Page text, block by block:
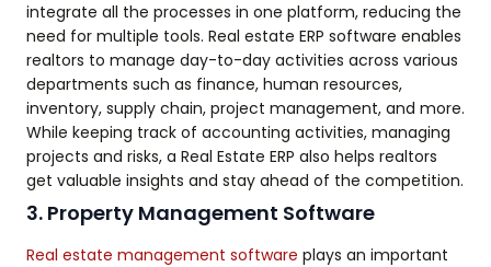
integrate all the processes in one platform, reducing the
need for multiple tools. Real estate ERP software enables
realtors to manage day-to-day activities across various
departments such as finance, human resources,
inventory, supply chain, project management, and more.
While keeping track of accounting activities, managing
projects and risks, a Real Estate ERP also helps realtors
get valuable insights and stay ahead of the competition.
3. Property Management Software
Real estate management software plays an important